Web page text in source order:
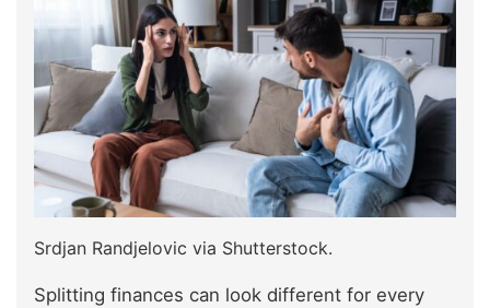
Srdjan Randjelovic via Shutterstock.
Splitting finances can look different for every